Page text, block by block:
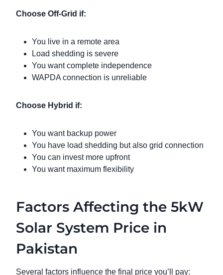
Choose Off-Grid if:
You live in a remote area
Load shedding is severe
You want complete independence
WAPDA connection is unreliable
Choose Hybrid if:
You want backup power
You have load shedding but also grid connection
You can invest more upfront
You want maximum flexibility
Factors Affecting the 5kW
Solar System Price in
Pakistan
Several factors influence the final price you’ll pay: